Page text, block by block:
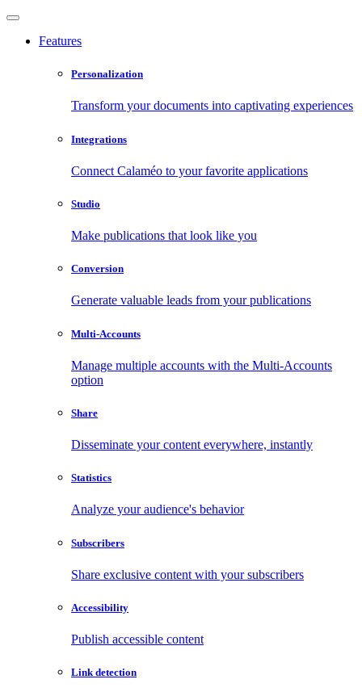
Features
Personalization
Transform your documents into captivating experiences
Integrations
Connect Calaméo to your favorite applications
Studio
Make publications that look like you
Conversion
Generate valuable leads from your publications
Multi-Accounts
Manage multiple accounts with the Multi-Accounts
option
Share
Disseminate your content everywhere, instantly
Statistics
Analyze your audience's behavior
Subscribers
Share exclusive content with your subscribers
Accessibility
Publish accessible content
Link detection